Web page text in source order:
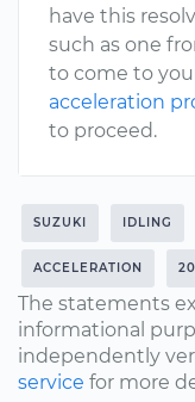
have this
such as one
to come to
acceleration
to proceed.
SUZUKI IDLING
ACCELERATION
The statements
informational
independently
service for more